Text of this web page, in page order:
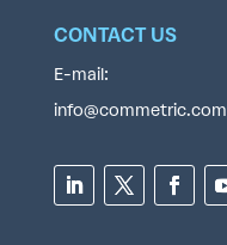
CONTACT US
E-mail:
info@commetric.com